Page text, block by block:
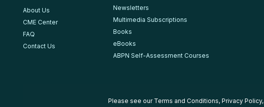
About Us
CME Center
FAQ
Contact Us
Newsletters
Multimedia Subscriptions
Books
eBooks
ABPN Self-Assessment Courses
Please see our Terms and Conditions, Privacy Policy,